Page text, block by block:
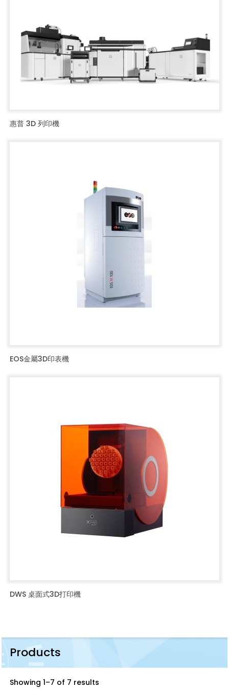
惠普 3D 列印機
EOS金屬3D印表機
DWS 桌面式3D打印機
Products
Showing 1–7 of 7 results